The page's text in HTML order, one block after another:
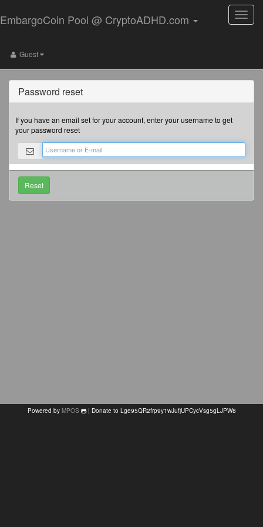
Toggle
EmbargoCoin Pool @ CryptoADHD.com
Guest
Password reset
If you have an email set for your account, enter your username to get
your password reset
Powered by MPOS | Donate to Lge95QR2frp9y1wJufjUPCycVsg5gLJPW8